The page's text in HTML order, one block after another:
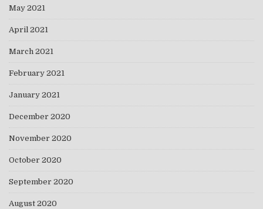
May 2021
April 2021
March 2021
February 2021
January 2021
December 2020
November 2020
October 2020
September 2020
August 2020